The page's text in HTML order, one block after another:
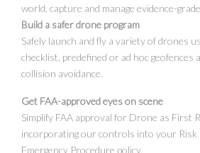
world, capture and manage evidence-
Build a safer drone program
Safely launch and fly a variety of drones
checklist, predefined or ad hoc geofences
collision avoidance.
Get FAA-approved eyes on scene
Simplify FAA approval for Drone as First
incorporating our controls into your Risk
Emergency Procedure policy.